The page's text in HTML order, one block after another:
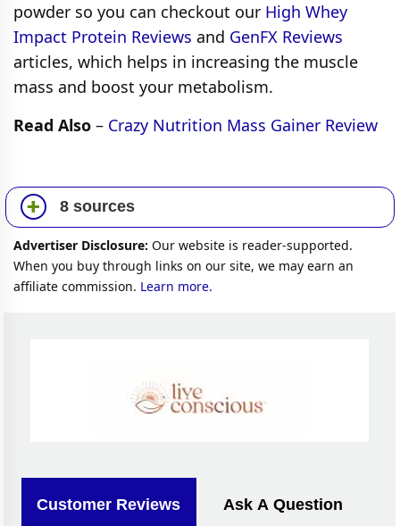
powder so you can checkout our High Whey
Impact Protein Reviews and GenFX Reviews
articles, which helps in increasing the muscle
mass and boost your metabolism.
Read Also – Crazy Nutrition Mass Gainer Review
8 sources
Advertiser Disclosure: Our website is reader-supported.
When you buy through links on our site, we may earn an
affiliate commission. Learn more.
Customer Reviews Ask A Question